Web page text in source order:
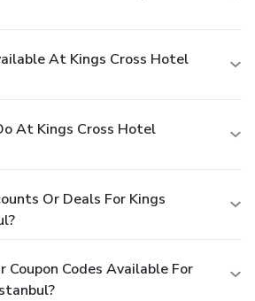
At Kings Cross Hotel
At Kings Cross Hotel
Or Deals For Kings
Coupon Codes Available For